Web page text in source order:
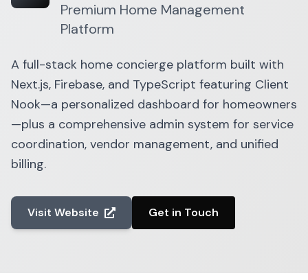
Premium Home Management
Platform
A full-stack home concierge platform built with
Next.js, Firebase, and TypeScript featuring Client
Nook—a personalized dashboard for homeowners
—plus a comprehensive admin system for service
coordination, vendor management, and unified
billing.
Visit Website Get in Touch